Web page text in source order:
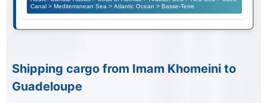
Canal > Mediterranean Sea > Atlantic Ocean > Basse-Terre
Shipping cargo from Imam Khomeini to
Guadeloupe